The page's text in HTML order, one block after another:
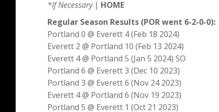
*If Necessary | HOME
Regular Season Results (POR went 6-2-0-0):
Portland 0 @ Everett 4 (Feb 18 2024)
Everett 2 @ Portland 10 (Feb 13 2024)
Everett 4 @ Portland 5 (Jan 5 2024) SO
Portland 6 @ Everett 3 (Dec 10 2023)
Portland 3 @ Everett 6 (Nov 24 2023)
Everett 4 @ Portland 6 (Nov 19 2023)
Portland 5 @ Everett 1 (Oct 21 2023)